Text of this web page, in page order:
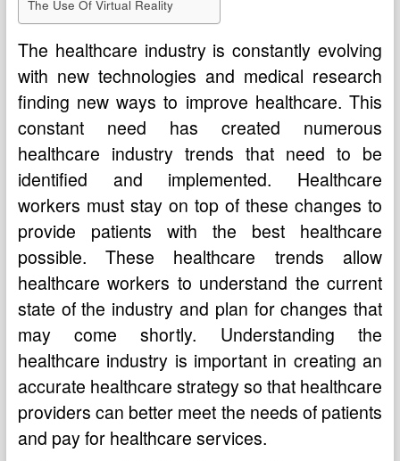
The Use Of Virtual Reality
The healthcare industry is constantly evolving
with new technologies and medical research
finding new ways to improve healthcare. This
constant need has created numerous
healthcare industry trends that need to be
identified and implemented. Healthcare
workers must stay on top of these changes to
provide patients with the best healthcare
possible. These healthcare trends allow
healthcare workers to understand the current
state of the industry and plan for changes that
may come shortly. Understanding the
healthcare industry is important in creating an
accurate healthcare strategy so that healthcare
providers can better meet the needs of patients
and pay for healthcare services.